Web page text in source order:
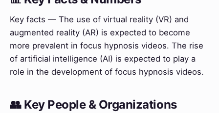
Key facts — The use of virtual reality (VR) and
augmented reality (AR) is expected to become
more prevalent in focus hypnosis videos. The rise
of artificial intelligence (AI) is expected to play a
role in the development of focus hypnosis videos.
👥 Key People & Organizations